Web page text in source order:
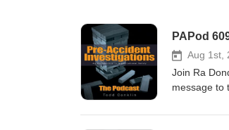
PAPod
Aug 1st,
Join Ra
message to
think - I